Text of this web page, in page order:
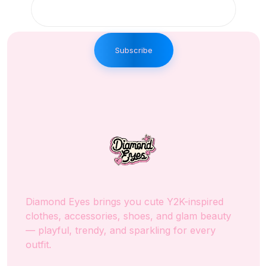
Subscribe
Diamond Eyes brings you cute Y2K-inspired
clothes, accessories, shoes, and glam beauty
— playful, trendy, and sparkling for every
outfit.